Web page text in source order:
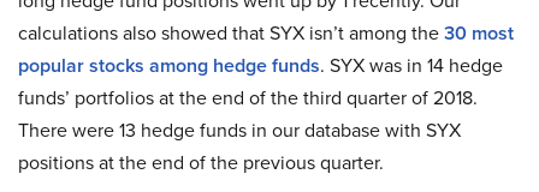
calculations also showed that SYX isn’t among the30 most
popular stocks among hedge funds. SYX was in 14 hedge
funds’ portfolios at the end of the third quarter of 2018.
There were 13 hedge funds in our database with SYX
positions at the end of the previous quarter.